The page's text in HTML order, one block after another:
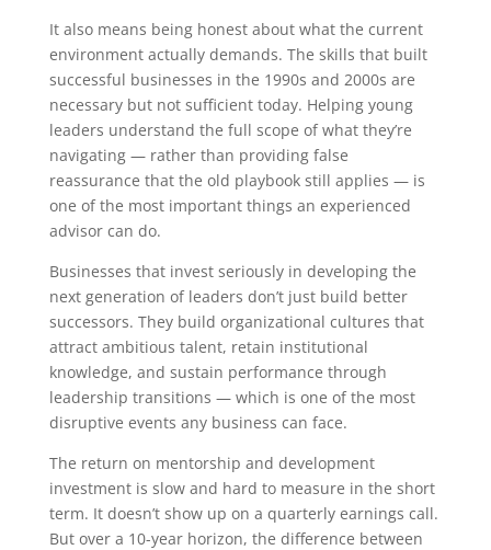
It also means being honest about what the current
environment actually demands. The skills that built
successful businesses in the 1990s and 2000s are
necessary but not sufficient today. Helping young
leaders understand the full scope of what they’re
navigating — rather than providing false
reassurance that the old playbook still applies — is
one of the most important things an experienced
advisor can do.
Businesses that invest seriously in developing the
next generation of leaders don’t just build better
successors. They build organizational cultures that
attract ambitious talent, retain institutional
knowledge, and sustain performance through
leadership transitions — which is one of the most
disruptive events any business can face.
The return on mentorship and development
investment is slow and hard to measure in the short
term. It doesn’t show up on a quarterly earnings call.
But over a 10-year horizon, the difference between